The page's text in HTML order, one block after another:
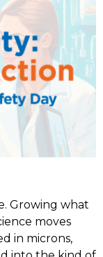
Growing what
moves
in microns,